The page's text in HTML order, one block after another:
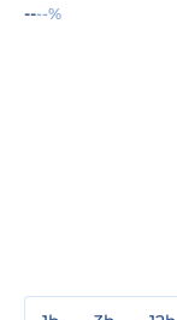
----%